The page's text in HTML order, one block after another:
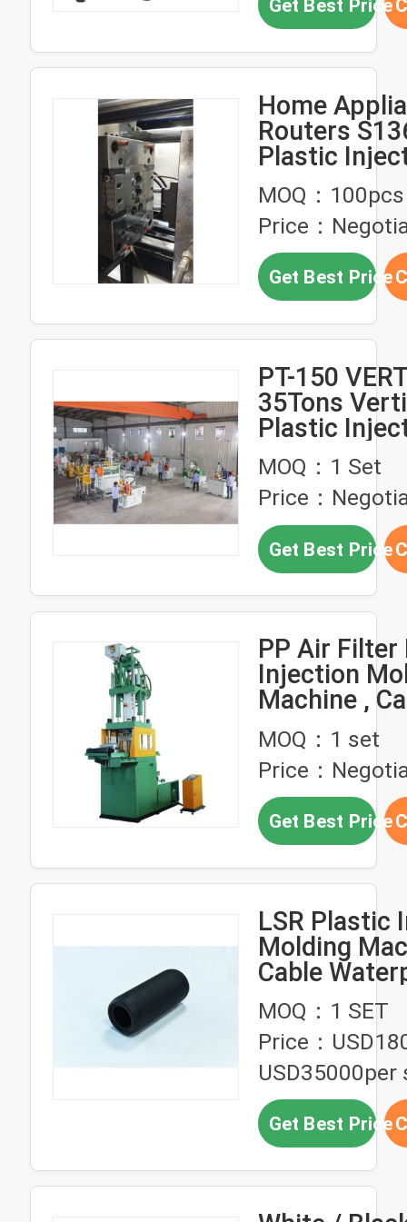
Get Best Price
Home
Routers
Plastic
Molds
Finish
MOQ：100pcs
Price：
Get Best Price
PT-150
35Tons
Plastic
Molding
MOQ：1 Set
Price：
Get Best Price
PP Air Filter
Injection
Machine ,
Production
MOQ：1 set
Price：
Get Best Price
LSR Plastic
Molding
Cable
Connector
MOQ：1 SET
Price：
USD35000per
Get Best Price